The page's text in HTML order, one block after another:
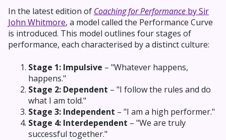
In the latest edition of Coaching for Performance by Sir
John Whitmore, a model called the Performance Curve
is introduced. This model outlines four stages of
performance, each characterised by a distinct culture:
Stage 1: Impulsive – "Whatever happens,
happens."
Stage 2: Dependent – "I follow the rules and do
what I am told."
Stage 3: Independent – "I am a high performer."
Stage 4: Interdependent – "We are truly
successful together."